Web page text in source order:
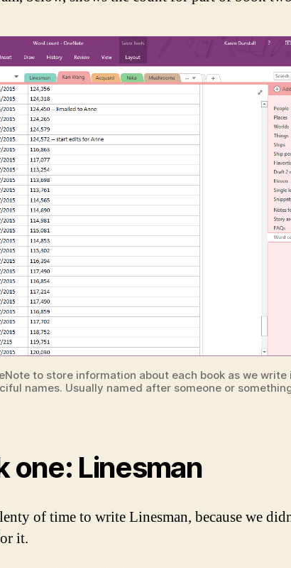
to store information about each book as we write
names. Usually named after someone or
one: Linesman
of time to write Linesman, because we
it.